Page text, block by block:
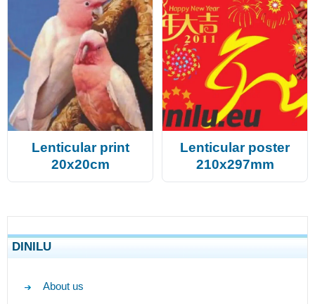
Lenticular print
20x20cm
Lenticular poster
210x297mm
DINILU
About us